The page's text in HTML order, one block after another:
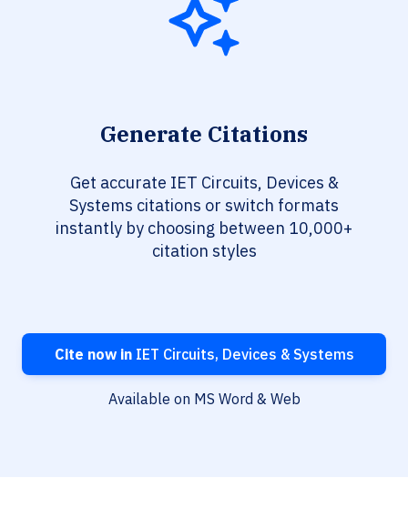
Generate Citations
Get accurate IET Circuits, Devices &
Systems citations or switch formats
instantly by choosing between 10,000+
citation styles
Cite now inIET Circuits, Devices & Systems
Available on MS Word & Web